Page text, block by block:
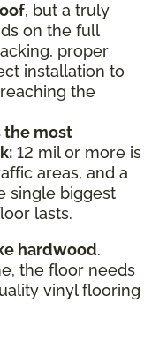
, but a truly
on the full
proper
installation to
the
the most
12 mil or more is
areas, and a
single biggest
lasts.
hardwood.
the floor needs
vinyl flooring